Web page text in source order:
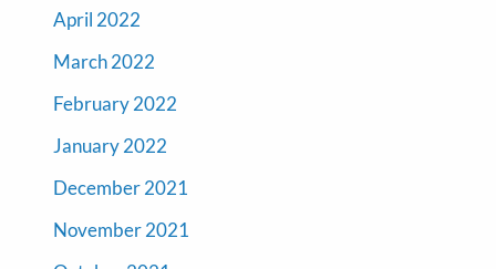
April 2022
March 2022
February 2022
January 2022
December 2021
November 2021